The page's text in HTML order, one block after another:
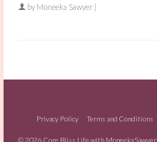
by Moneeka Sawyer
Privacy Policy Terms and Conditions
© 2026 Core Bliss Life with Moneeka Sawyer